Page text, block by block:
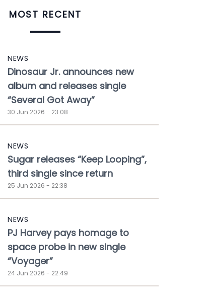
MOST RECENT
NEWS
Dinosaur Jr. announces new
album and releases single
“Several Got Away”
30 Jun 2026 - 23:08
NEWS
Sugar releases “Keep Looping”,
third single since return
25 Jun 2026 - 22:38
NEWS
PJ Harvey pays homage to
space probe in new single
“Voyager”
24 Jun 2026 - 22:49